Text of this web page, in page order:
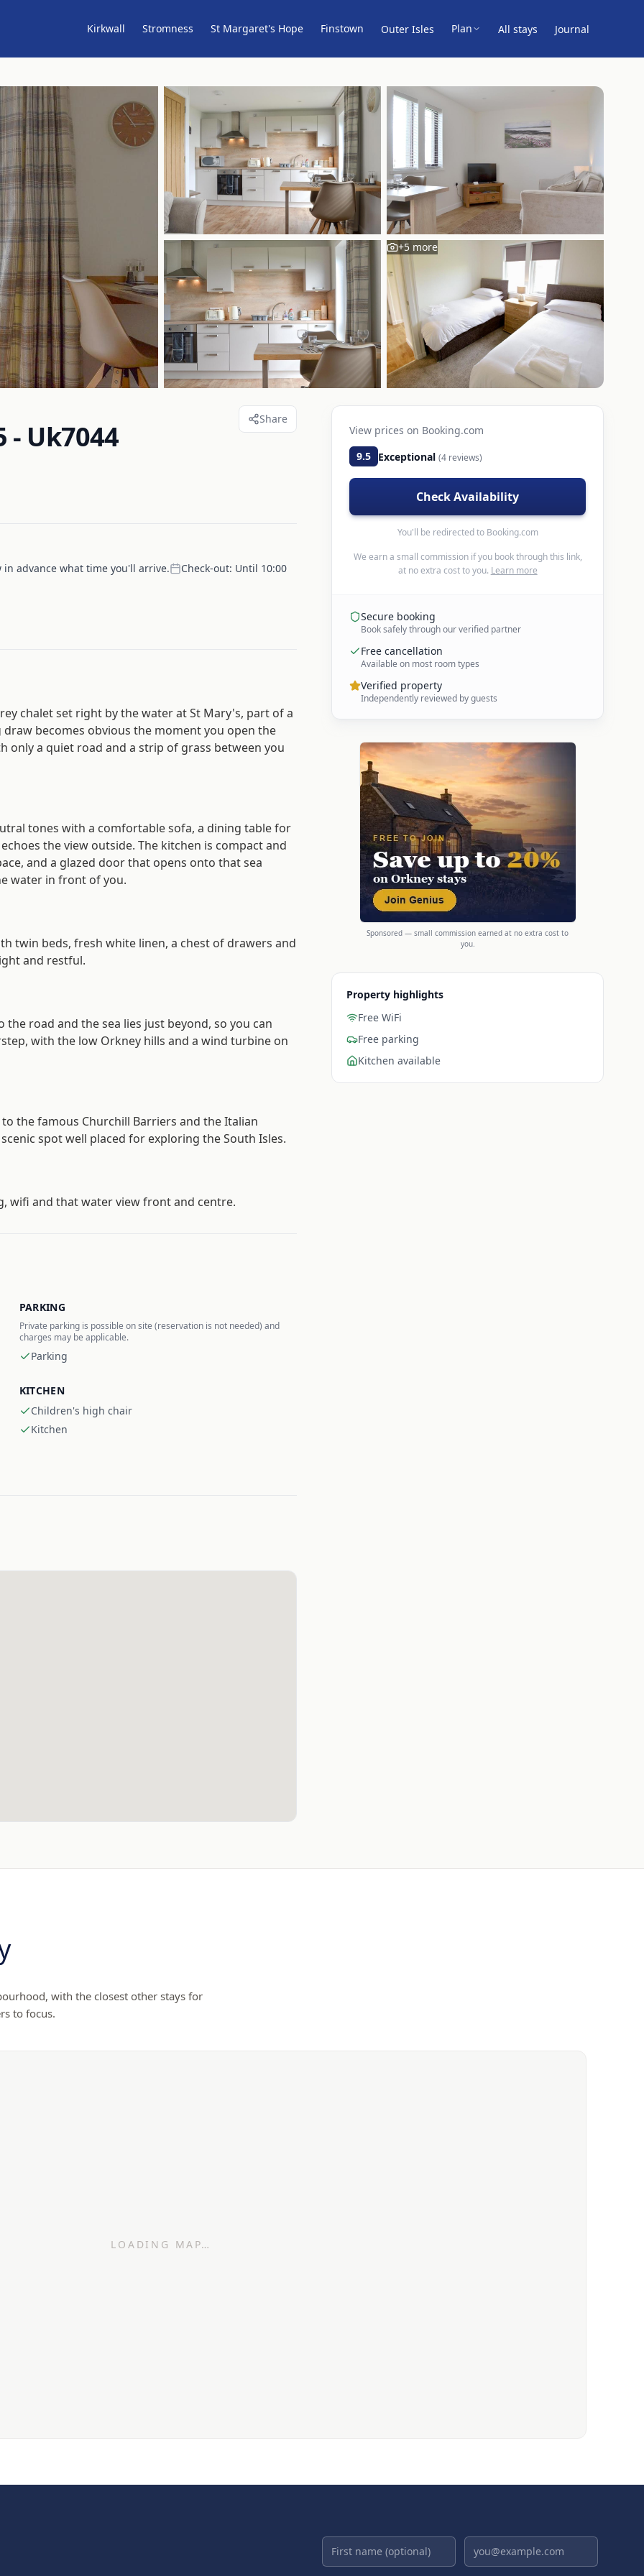
Kirkwall Stromness St Margaret's Hope Finstown Outer Isles Plan All stays Journal
+5 more
- Uk7044
Share
advance what time you'll arrive. Check-out: Until 10:00
chalet set right by the water at St Mary's, part of a
becomes obvious the moment you open the
only a quiet road and a strip of grass between you
tones with a comfortable sofa, a dining table for
the view outside. The kitchen is compact and
and a glazed door that opens onto that sea
water in front of you.
twin beds, fresh white linen, a chest of drawers and
and restful.
road and the sea lies just beyond, so you can
with the low Orkney hills and a wind turbine on
to the famous Churchill Barriers and the Italian
spot well placed for exploring the South Isles.
wifi and that water view front and centre.
PARKING
Private parking is possible on site (reservation is not needed) and
charges may be applicable.
Parking
KITCHEN
Children's high chair
Kitchen
View prices on Booking.com
9.5 Exceptional (4 reviews)
Check Availability
You'll be redirected to Booking.com
We earn a small commission if you book through this link,
at no extra cost to you. Learn more
Secure booking
Book safely through our verified partner
Free cancellation
Available on most room types
Verified property
Independently reviewed by guests
Sponsored — small commission earned at no extra cost to
you.
Property highlights
Free WiFi
Free parking
Kitchen available
with the closest other stays for
to focus.
LOADING MAP…
First name (optional) Email address